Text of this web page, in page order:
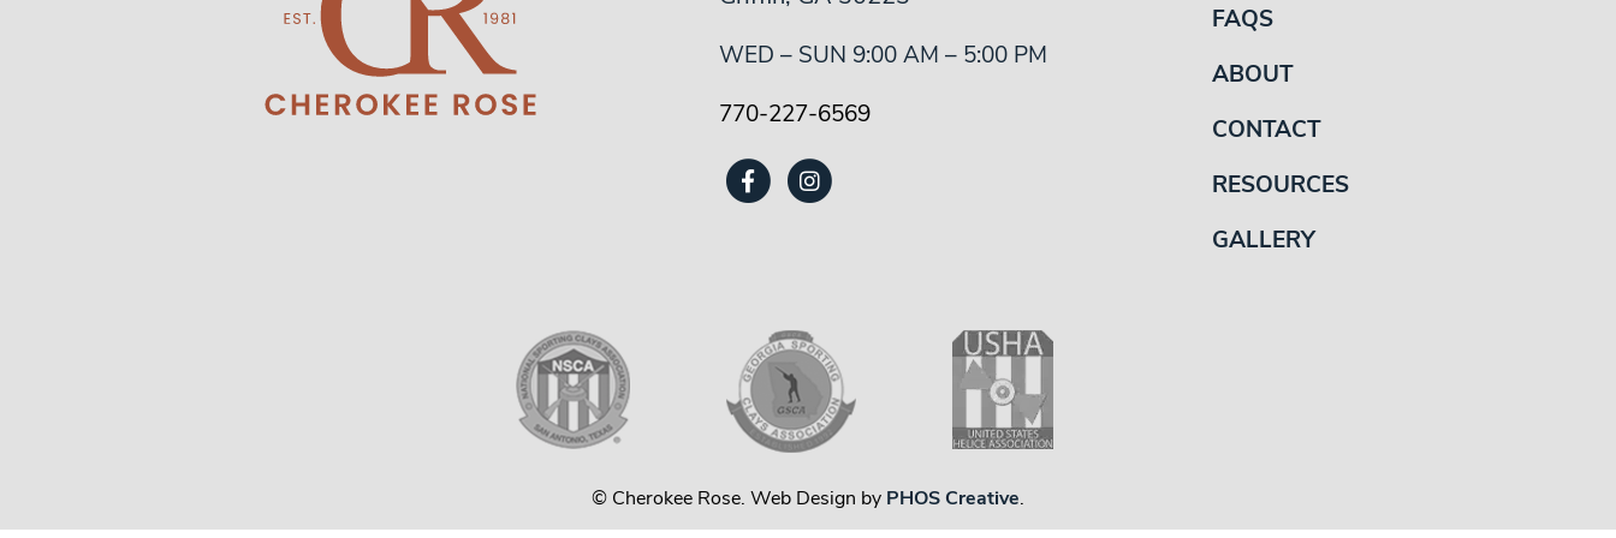
WED – SUN 9:00 AM – 5:00 PM
770-227-6569
FAQS
ABOUT
CONTACT
RESOURCES
GALLERY
© Cherokee Rose. Web Design by PHOS Creative.